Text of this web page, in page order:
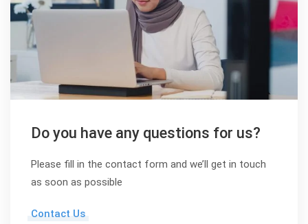
Do you have any questions for us?
Please fill in the contact form and we’ll get in touch
as soon as possible
Contact Us